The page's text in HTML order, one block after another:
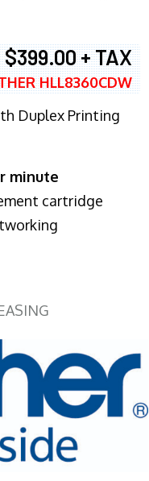
$399.00 + TAX
HLL8360CDW
Duplex Printing
minute
cartridge